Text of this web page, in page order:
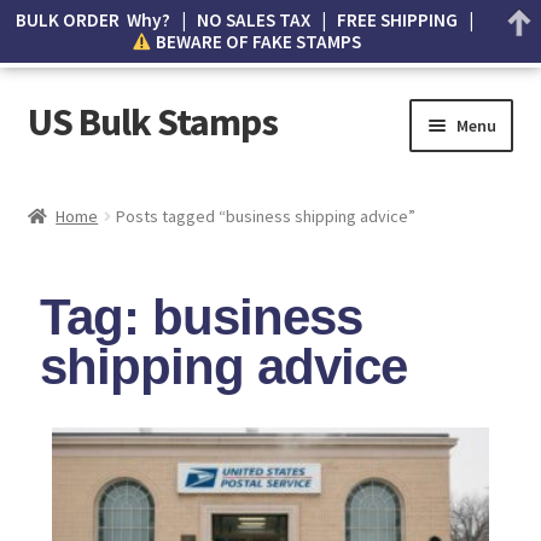
US Bulk Stamps Menu
Wishlist
How to Spot Counterfeit Stamps
About Us
Home Posts tagged “business shipping advice”
Tag: business
shipping advice
BULK ORDER Why? | NO SALES TAX | FREE SHIPPING |
BEWARE OF FAKE STAMPS